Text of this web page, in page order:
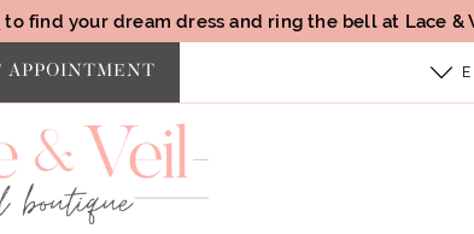
to find your dream dress and ring the bell at Lace &
APPOINTMENT